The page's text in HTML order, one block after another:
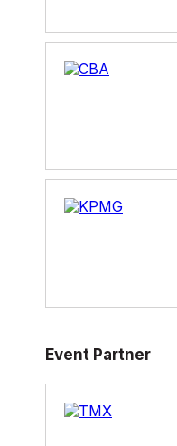
Event Partner